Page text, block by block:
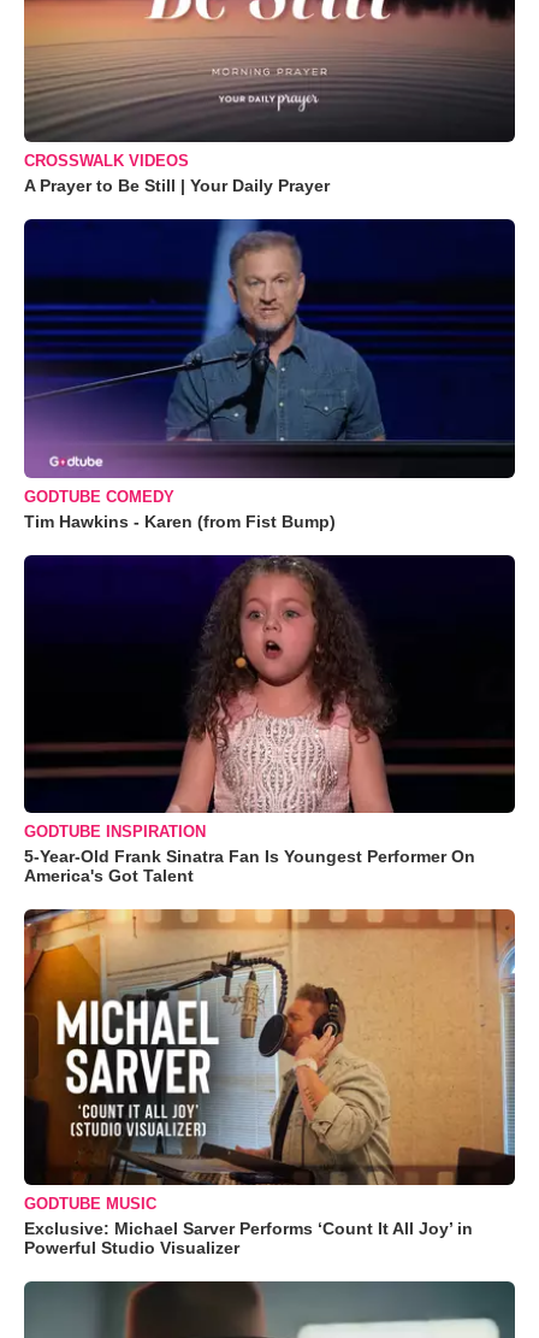
CROSSWALK VIDEOS
A Prayer to Be Still | Your Daily Prayer
GODTUBE COMEDY
Tim Hawkins - Karen (from Fist Bump)
GODTUBE INSPIRATION
5-Year-Old Frank Sinatra Fan Is Youngest Performer On
America's Got Talent
GODTUBE MUSIC
Exclusive: Michael Sarver Performs ‘Count It All Joy’ in
Powerful Studio Visualizer